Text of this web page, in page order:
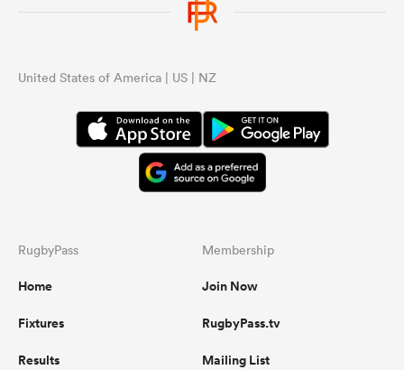
United States of America | US | NZ
RugbyPass
Home
Fixtures
Results
Membership
Join Now
RugbyPass.tv
Mailing List